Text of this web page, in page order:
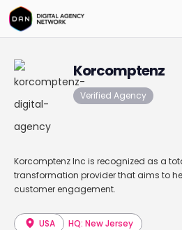
Korcomptenz
Verified Agency
Korcomptenz Inc is recognized as a
transformation provider that aims to
customer engagement.
USA HQ: New Jersey